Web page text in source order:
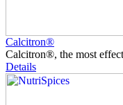
Calcitron®
Calcitron®, the most
Details